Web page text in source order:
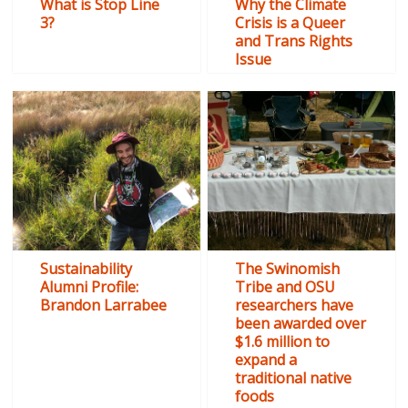
What is Stop Line
3?
Why the Climate
Crisis is a Queer
and Trans Rights
Issue
Sustainability
Alumni Profile:
Brandon Larrabee
The Swinomish
Tribe and OSU
researchers have
been awarded over
$1.6 million to
expand a
traditional native
foods